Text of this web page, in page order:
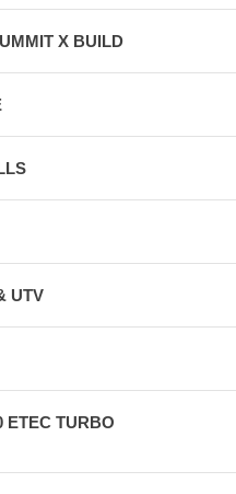
X BUILD
UTV
ETEC TURBO